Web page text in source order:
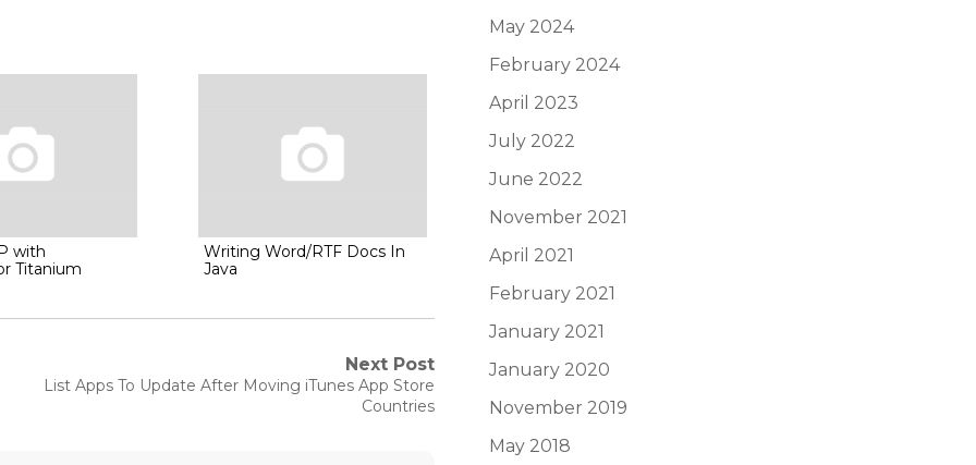
with
Titanium
Writing Word/RTF Docs In
Java
Next Post
Next
List Apps To Update After Moving iTunes App Store
Countries
May 2024
February 2024
April 2023
July 2022
June 2022
November 2021
April 2021
February 2021
January 2021
January 2020
November 2019
May 2018